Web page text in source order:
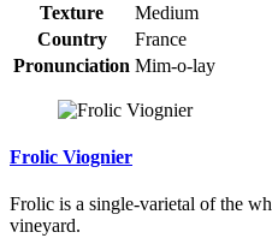
Texture
Medium
Country
France
Pronunciation Mim-o-lay
Frolic Viognier
Frolic is a single-varietal of the
vineyard.